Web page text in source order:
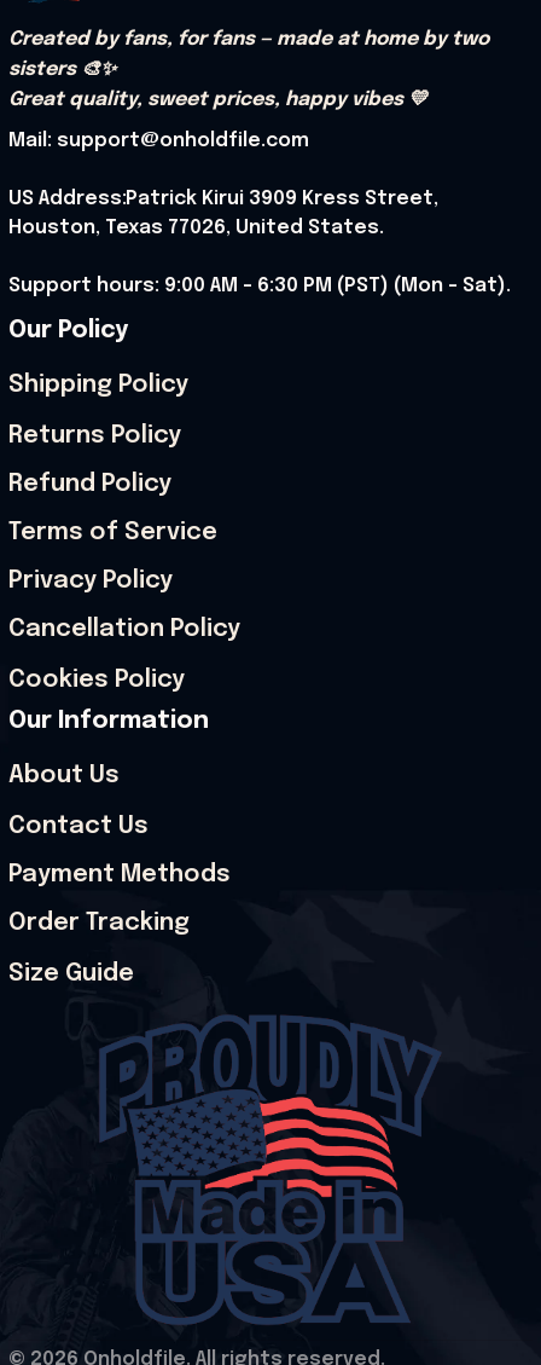
Created by fans, for fans — made at home by two
sisters 🎨✨
Great quality, sweet prices, happy vibes 💛
Mail: support@onholdfile.com
US Address:Patrick Kirui 3909 Kress Street,
Houston, Texas 77026, United States.
Support hours: 9:00 AM – 6:30 PM (PST) (Mon – Sat).
Our Policy
Shipping Policy
Returns Policy
Refund Policy
Terms of Service
Privacy Policy
Cancellation Policy
Cookies Policy
Our Information
About Us
Contact Us
Payment Methods
Order Tracking
Size Guide
© 2026 Onholdfile. All rights reserved.